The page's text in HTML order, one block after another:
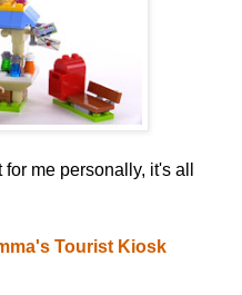
me personally, it's all
Tourist Kiosk